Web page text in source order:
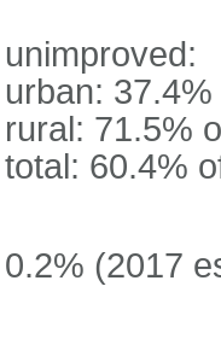
unimproved:
urban:
rural: 71.5%
total: 60.4%
0.2% (2017